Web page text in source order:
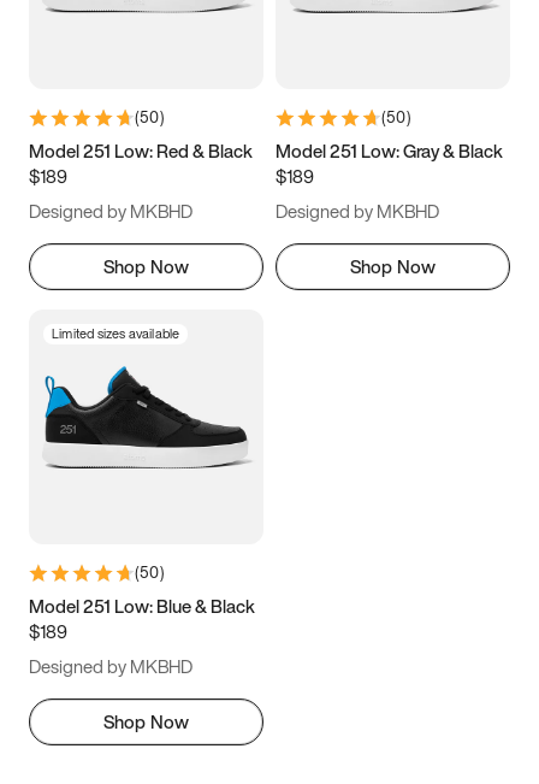
5.5 6 6.5 7
9.5 10 10.5
11.5
(50)
Model 251 Low: Red & Black
$189
Designed by MKBHD
Shop Now
(50)
Model 251 Low: Gray & Black
$189
Designed by MKBHD
Shop Now
Limited sizes available
(50)
Model 251 Low: Blue & Black
$189
Designed by MKBHD
Shop Now